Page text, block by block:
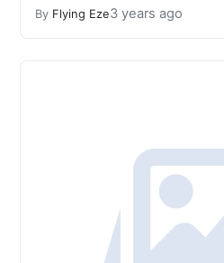
By Flying Eze3 years ago